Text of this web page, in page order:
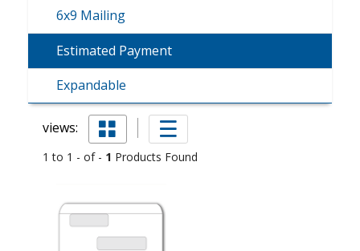
6x9 Mailing
Estimated Payment
Expandable
views:
1 to 1 - of - 1 Products Found